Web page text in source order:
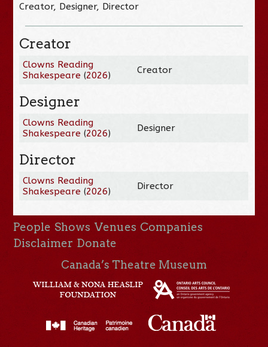
Creator, Designer, Director
Creator
Clowns Reading
Shakespeare (2026) Creator
Designer
Clowns Reading
Shakespeare (2026) Designer
Director
Clowns Reading
Shakespeare (2026) Director
People Shows Venues Companies
Disclaimer Donate
Canada’s Theatre Museum